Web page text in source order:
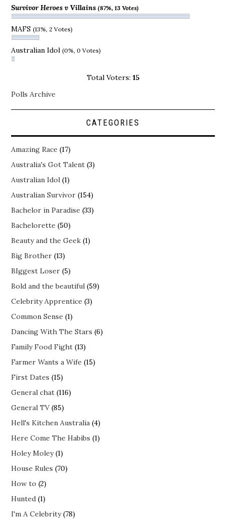
Survivor Heroes v Villains(87%, 13 Votes)
MAFS(13%, 2 Votes)
Australian Idol(0%, 0 Votes)
Total Voters: 15
Polls Archive
CATEGORIES
Amazing Race (17)
Australia's Got Talent (3)
Australian Idol (1)
Australian Survivor (154)
Bachelor in Paradise (33)
Bachelorette (50)
Beauty and the Geek (1)
Big Brother (13)
BIggest Loser (5)
Bold and the beautiful (59)
Celebrity Apprentice (3)
Common Sense (1)
Dancing With The Stars (6)
Family Food Fight (13)
Farmer Wants a Wife (15)
First Dates (15)
General chat (116)
General TV(85)
Hell's Kitchen Australia (4)
Here Come The Habibs (1)
Holey Moley(1)
House Rules (70)
How to (2)
Hunted (1)
I'm A Celebrity(78)